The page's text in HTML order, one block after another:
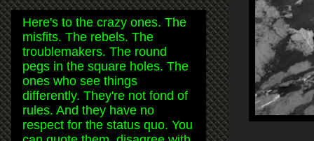
Here's to the crazy ones. The
misfits. The rebels. The
troublemakers. The round
pegs in the square holes. The
ones who see things
differently. They're not fond of
rules. And they have no
respect for the status quo. You